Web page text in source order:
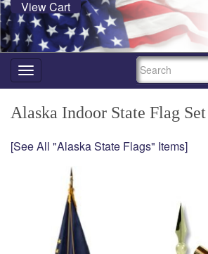
View Cart
Toggle
navigation
SEARCH
Alaska Indoor State Flag Set
[See All "Alaska State Flags" Items]